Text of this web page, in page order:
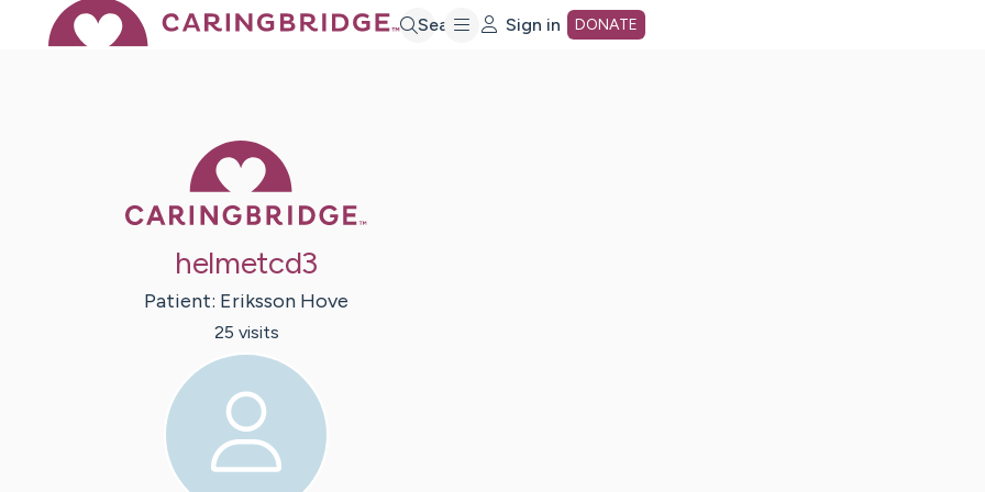
Search Sign in DONATE
helmetcd3
Patient: Eriksson Hove
25 visits